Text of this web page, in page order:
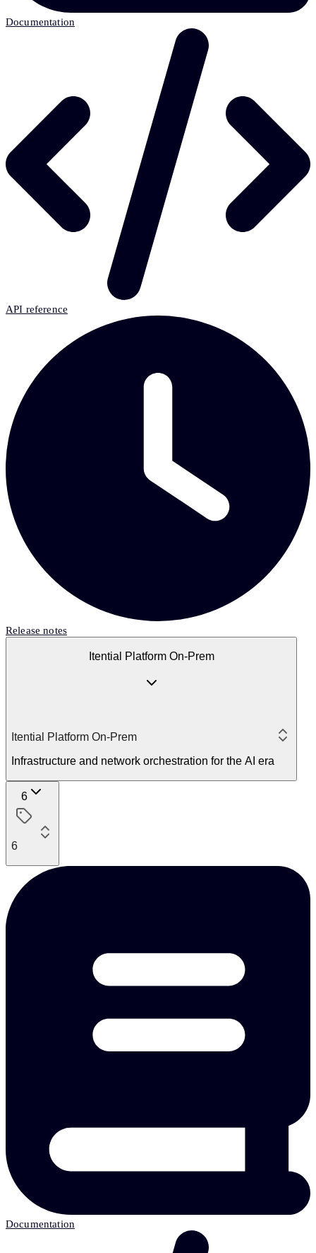
Documentation
API reference
Release notes
Itential Platform On-Prem
Itential Platform On-Prem
Infrastructure and network orchestration for the AI era
6
6
Documentation